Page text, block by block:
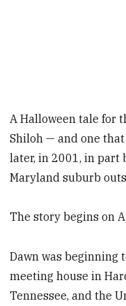
A Halloween tale for
Shiloh — and one
later, in 2001, in part
Maryland suburb
The story begins on
Dawn was beginning
meeting house in
Tennessee, and the